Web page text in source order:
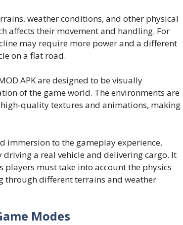
weather conditions, and other physical
affects their movement and handling. For
may require more power and a different
on a flat road.
APK are designed to be visually
of the game world. The environments are
quality textures and animations, making
immersion to the gameplay experience,
a real vehicle and delivering cargo. It
players must take into account the physics
through different terrains and weather
Modes